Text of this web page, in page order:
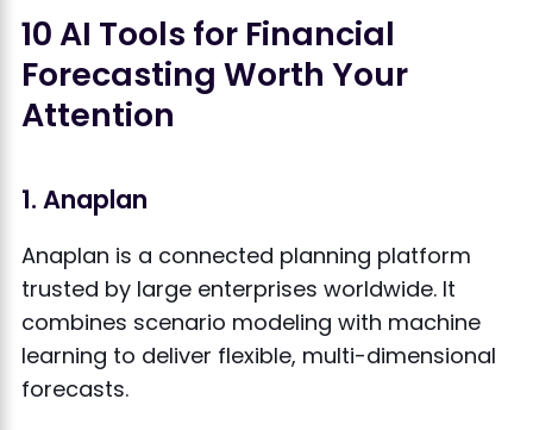
10 AI Tools for Financial
Forecasting Worth Your
Attention
1. Anaplan
Anaplan is a connected planning platform
trusted by large enterprises worldwide. It
combines scenario modeling with machine
learning to deliver flexible, multi-dimensional
forecasts.